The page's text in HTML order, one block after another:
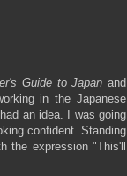
Guide to Japan and
in the Japanese
an idea. I was going
confident. Standing
the expression "This'll